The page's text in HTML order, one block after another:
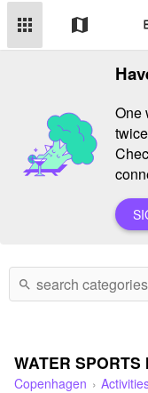
apps map
One
search
WATER SPORTS
Copenhagen